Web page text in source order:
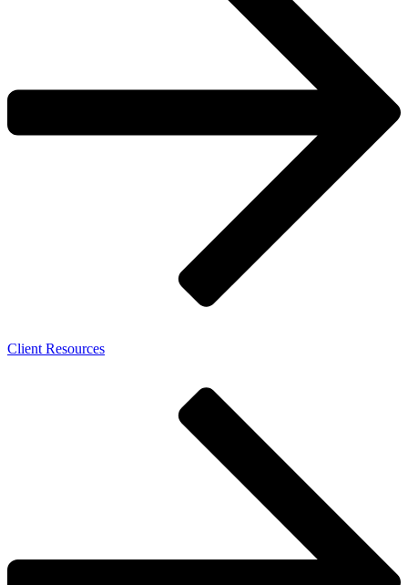
Client Resources